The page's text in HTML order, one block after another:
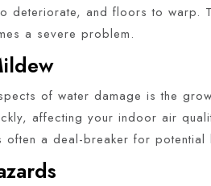
deteriorate, and floors to warp.
a severe problem.
of water damage is the
affecting your indoor air
often a deal-breaker for potential